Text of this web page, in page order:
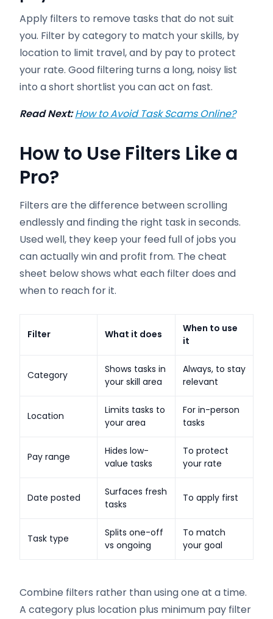
Apply filters to remove tasks that do not suit
you. Filter by category to match your skills, by
location to limit travel, and by pay to protect
your rate. Good filtering turns a long, noisy list
into a short shortlist you can act on fast.
Read Next: How to Avoid Task Scams Online?
How to Use Filters Like a
Pro?
Filters are the difference between scrolling
endlessly and finding the right task in seconds.
Used well, they keep your feed full of jobs you
can actually win and profit from. The cheat
sheet below shows what each filter does and
when to reach for it.
Filter What it does
When to use
it
Category
Shows tasks in
your skill area
Always, to stay
relevant
Location
Limits tasks to
your area
For in-person
tasks
Pay range
Hides low-
value tasks
To protect
your rate
Date posted
Surfaces fresh
tasks
To apply first
Task type
Splits one-off
vs ongoing
To match
your goal
Combine filters rather than using one at a time.
A category plus location plus minimum pay filter